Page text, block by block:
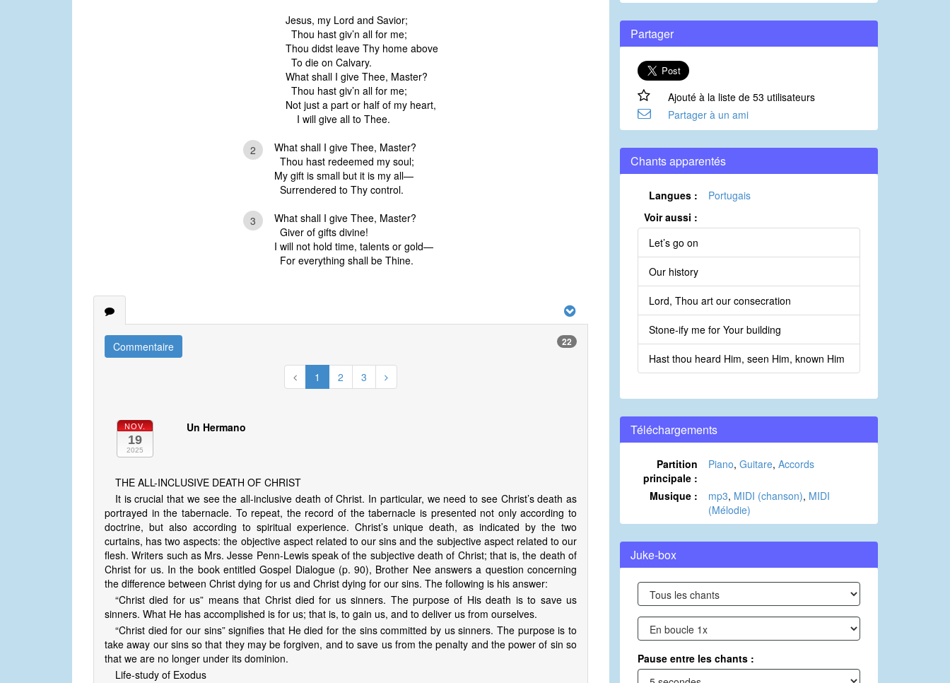
Jesus, my Lord and Savior;
Thou hast giv’n all for me;
Thou didst leave Thy home above
To die on Calvary.
What shall I give Thee, Master?
Thou hast giv’n all for me;
Not just a part or half of my heart,
I will give all to Thee.
2
What shall I give Thee, Master?
Thou hast redeemed my soul;
My gift is small but it is my all—
Surrendered to Thy control.
3
What shall I give Thee, Master?
Giver of gifts divine!
I will not hold time, talents or gold—
For everything shall be Thine.
Commentaire 22
1 2 3
NOV.
19
2025
Un Hermano
THE ALL-INCLUSIVE DEATH OF CHRIST
It is crucial that we see the all-inclusive death of Christ. In particular, we need to see Christ’s death as
portrayed in the tabernacle. To repeat, the record of the tabernacle is presented not only according to
doctrine, but also according to spiritual experience. Christ’s unique death, as indicated by the two
curtains, has two aspects: the objective aspect related to our sins and the subjective aspect related to our
flesh. Writers such as Mrs. Jesse Penn-Lewis speak of the subjective death of Christ; that is, the death of
Christ for us. In the book entitled Gospel Dialogue (p. 90), Brother Nee answers a question concerning
the difference between Christ dying for us and Christ dying for our sins. The following is his answer:
“Christ died for us” means that Christ died for us sinners. The purpose of His death is to save us
sinners. What He has accomplished is for us; that is, to gain us, and to deliver us from ourselves.
“Christ died for our sins” signifies that He died for the sins committed by us sinners. The purpose is to
take away our sins so that they may be forgiven, and to save us from the penalty and the power of sin so
that we are no longer under its dominion.
Life-study of Exodus
Partager
Ajouté à la liste de 53 utilisateurs
Partager à un ami
Chants apparentés
Langues :
Portugais
Voir aussi :
Let’s go on
Our history
Lord, Thou art our consecration
Stone-ify me for Your building
Hast thou heard Him, seen Him, known Him
Téléchargements
Partition
principale :
Piano, Guitare, Accords
Musique : mp3, MIDI (chanson), MIDI
(Mélodie)
Juke-box
Pause entre les chants :